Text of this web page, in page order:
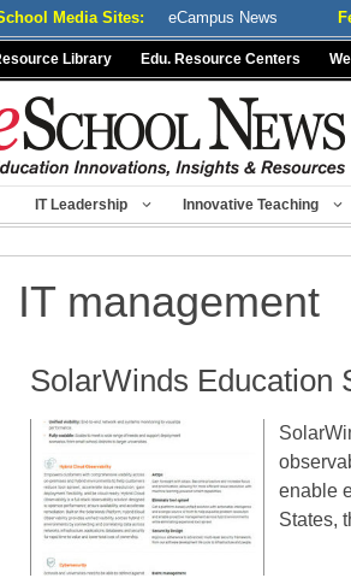
Media Sites: eCampus News
Library Edu. Resource Centers
IT Leadership Innovative Teaching
IT management
SolarWinds Education
enable
States,